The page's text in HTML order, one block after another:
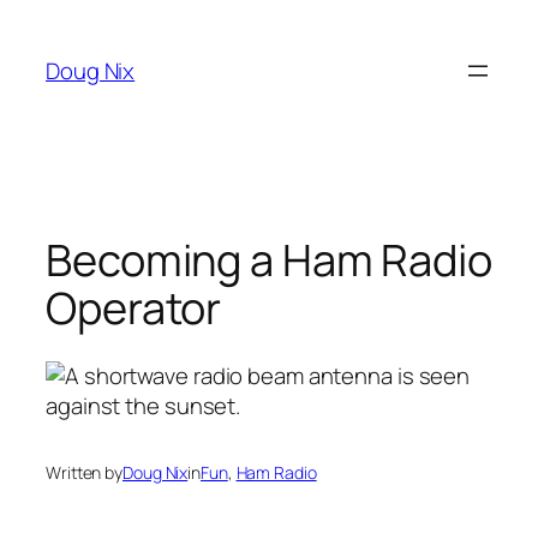
content
Doug Nix
Becoming a Ham Radio
Operator
Written byDoug NixinFun, Ham Radio